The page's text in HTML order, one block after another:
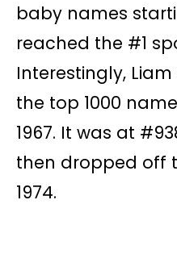
baby names
reached the #1
Interestingly,
the top 1000
1967. It was at
then dropped off
1974.